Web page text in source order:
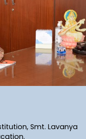
Smt. Lavanya